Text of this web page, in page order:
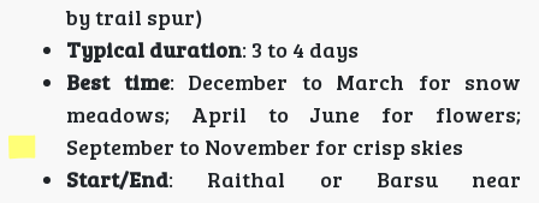
by trail spur)
Typical duration: 3 to 4 days
Best time: December to March for snow
meadows; April to June for flowers;
September to November for crisp skies
Start/End: Raithal or Barsu near